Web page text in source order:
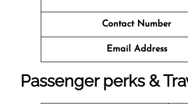
Contact Number
Email Address
Passenger perks &